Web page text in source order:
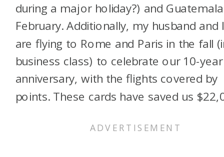
during a major holiday?) and
February. Additionally, my husband and
are flying to Rome and Paris in the fall
business class) to celebrate our 10-year
anniversary, with the flights covered by
points. These cards have saved us